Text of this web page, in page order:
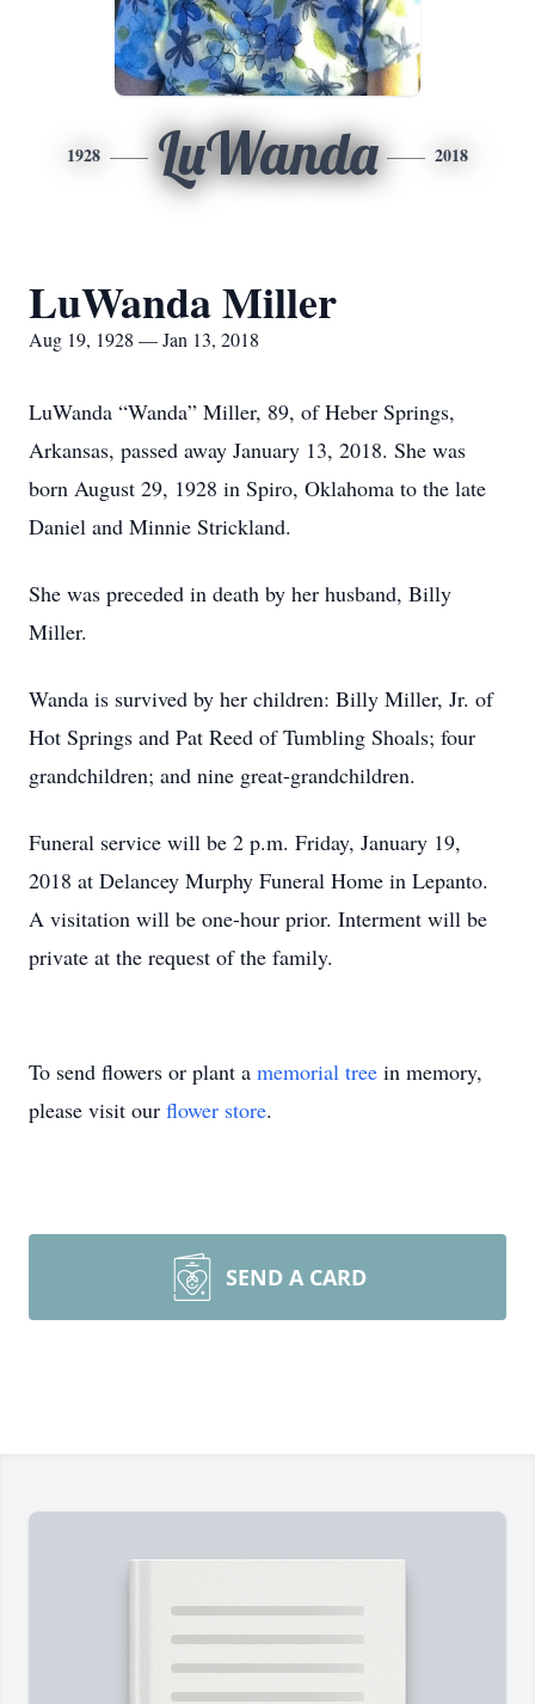
1928 LuWanda 2018
LuWanda Miller
Aug 19, 1928 — Jan 13, 2018
LuWanda “Wanda” Miller, 89, of Heber Springs,
Arkansas, passed away January 13, 2018. She was
born August 29, 1928 in Spiro, Oklahoma to the late
Daniel and Minnie Strickland.
She was preceded in death by her husband, Billy
Miller.
Wanda is survived by her children: Billy Miller, Jr. of
Hot Springs and Pat Reed of Tumbling Shoals; four
grandchildren; and nine great-grandchildren.
Funeral service will be 2 p.m. Friday, January 19,
2018 at Delancey Murphy Funeral Home in Lepanto.
A visitation will be one-hour prior. Interment will be
private at the request of the family.
To send flowers or plant a memorial tree in memory,
please visit our flower store.
SEND A CARD